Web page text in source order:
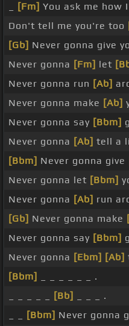
[Fm] You ask me how
Don't tell me you're too
[Gb] Never gonna give
Never gonna [Fm] let
Never gonna run [Ab]
Never gonna make [Ab]
Never gonna say [Bbm]
Never gonna [Ab] tell a
[Bbm] Never gonna give
Never gonna let [Bbm]
Never gonna [Ab] run
[Gb] Never gonna make
Never gonna say [Bbm]
Never gonna [Ebm] [Ab]
[Bbm]
_ _ _ _ _ _ .
[Bb]
_ _ _ .
[Bbm] Never gonna